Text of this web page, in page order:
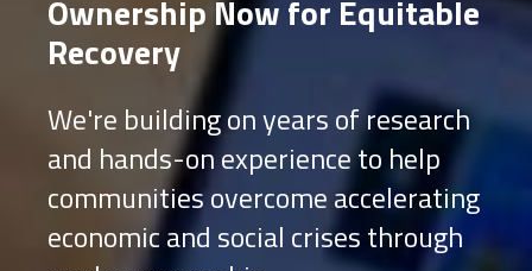
Ownership Now for Equitable
Recovery
We're building on years of research
and hands-on experience to help
communities overcome accelerating
economic and social crises through